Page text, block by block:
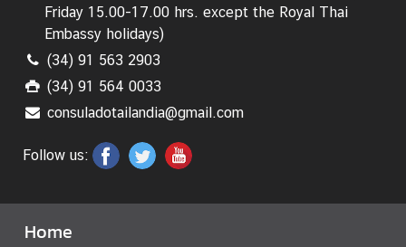
Friday 15.00-17.00 hrs. except the Royal Thai
Embassy holidays)
(34) 91 563 2903
(34) 91 564 0033
consuladotailandia@gmail.com
Follow us:
Home